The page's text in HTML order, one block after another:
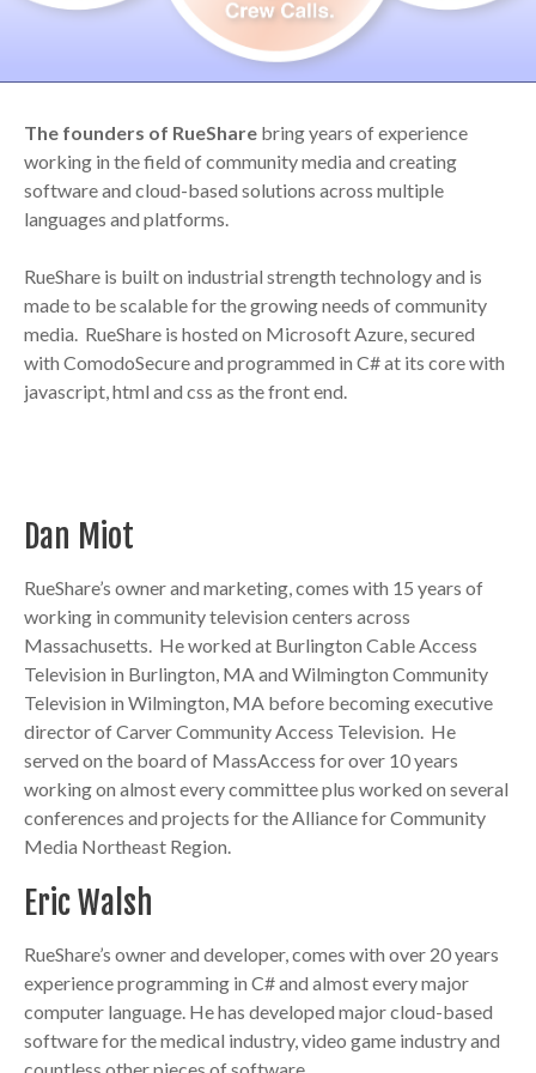
The founders of RueShare bring years of experience
working in the field of community media and creating
software and cloud-based solutions across multiple
languages and platforms.
RueShare is built on industrial strength technology and is
made to be scalable for the growing needs of community
media. RueShare is hosted on Microsoft Azure, secured
with ComodoSecure and programmed in C# at its core with
javascript, html and css as the front end.
Dan Miot
RueShare’s owner and marketing, comes with 15 years of
working in community television centers across
Massachusetts. He worked at Burlington Cable Access
Television in Burlington, MA and Wilmington Community
Television in Wilmington, MA before becoming executive
director of Carver Community Access Television. He
served on the board of MassAccess for over 10 years
working on almost every committee plus worked on several
conferences and projects for the Alliance for Community
Media Northeast Region.
Eric Walsh
RueShare’s owner and developer, comes with over 20 years
experience programming in C# and almost every major
computer language. He has developed major cloud-based
software for the medical industry, video game industry and